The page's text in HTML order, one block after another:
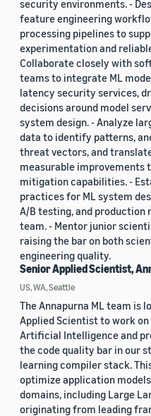
security environments. -
feature engineering
processing pipelines to
experimentation and
Collaborate closely with
teams to integrate ML
latency security services,
decisions around model
system design. - Analyze
data to identify patterns,
threat vectors, and
measurable improvements
mitigation capabilities. -
practices for ML system
A/B testing, and production
team. - Mentor junior
raising the bar on both
engineering quality.
Senior Applied Scientist,
US, WA, Seattle
The Annapurna ML team is
Applied Scientist to work
Artificial Intelligence and
the code quality bar in our
learning compiler stack.
optimize application
domains, including Large
originating from leading